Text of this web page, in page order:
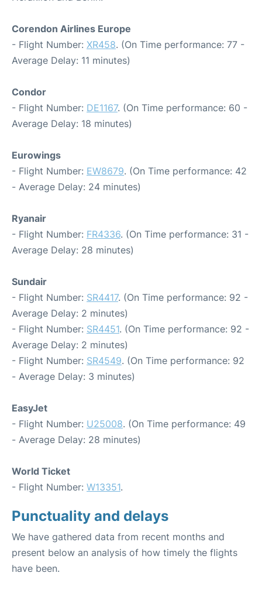
Corendon Airlines Europe
- Flight Number: XR458. (On Time performance: 77 -
Average Delay: 11 minutes)
Condor
- Flight Number: DE1167. (On Time performance: 60 -
Average Delay: 18 minutes)
Eurowings
- Flight Number: EW8679. (On Time performance: 42
- Average Delay: 24 minutes)
Ryanair
- Flight Number: FR4336. (On Time performance: 31 -
Average Delay: 28 minutes)
Sundair
- Flight Number: SR4417. (On Time performance: 92 -
Average Delay: 2 minutes)
- Flight Number: SR4451. (On Time performance: 92 -
Average Delay: 2 minutes)
- Flight Number: SR4549. (On Time performance: 92
- Average Delay: 3 minutes)
EasyJet
- Flight Number: U25008. (On Time performance: 49
- Average Delay: 28 minutes)
World Ticket
- Flight Number: W13351.
Punctuality and delays
We have gathered data from recent months and
present below an analysis of how timely the flights
have been.